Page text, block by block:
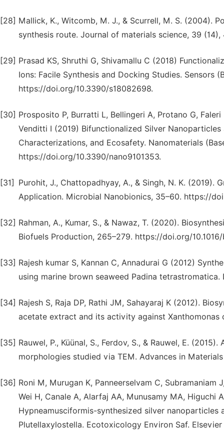
[28] Mallick, K., Witcomb, M. J., & Scurrell, M. S. (2004).
synthesis route. Journal of materials science, 39
[29] Prasad KS, Shruthi G, Shivamallu C (2018)
Ions: Facile Synthesis and Docking Studies. Sensors
https://doi.org/10.3390/s18082698.
[30] Prosposito P, Burratti L, Bellingeri A, Protano G,
Venditti I (2019) Bifunctionalized Silver
Characterizations, and Ecosafety. Nanomaterials
https://doi.org/10.3390/nano9101353.
[31]
Purohit, J., Chattopadhyay, A., & Singh, N. K.
Application. Microbial Nanobionics, 35–60. https://
[32] Rahman, A., Kumar, S., & Nawaz, T. (2020).
Biofuels Production, 265–279. https://doi.org/
[33] Rajesh kumar S, Kannan C, Annadurai G (2012)
using marine brown seaweed Padina tetrastromatica.
[34] Rajesh S, Raja DP, Rathi JM, Sahayaraj K (2012).
acetate extract and its activity against Xanthomonas
[35] Rauwel, P., Küünal, S., Ferdov, S., & Rauwel, E.
morphologies studied via TEM. Advances in
[36] Roni M, Murugan K, Panneerselvam C, Subramaniam
Wei H, Canale A, Alarfaj AA, Munusamy MA,
Hypneamusciformis-synthesized silver
Plutellaxylostella. Ecotoxicology Environ Saf. Elsevier